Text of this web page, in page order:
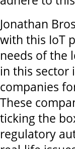
Jonathan
with this IoT
needs of the
in this sector
companies
These
ticking the
regulatory